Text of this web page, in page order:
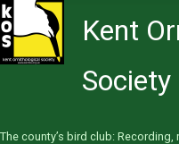
Kent
Society
The county’s bird club: